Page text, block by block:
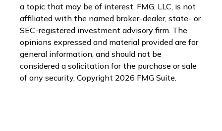
a topic that may be of interest. FMG, LLC, is not
affiliated with the named broker-dealer, state- or
SEC-registered investment advisory firm. The
opinions expressed and material provided are for
general information, and should not be
considered a solicitation for the purchase or sale
of any security. Copyright 2026 FMG Suite.